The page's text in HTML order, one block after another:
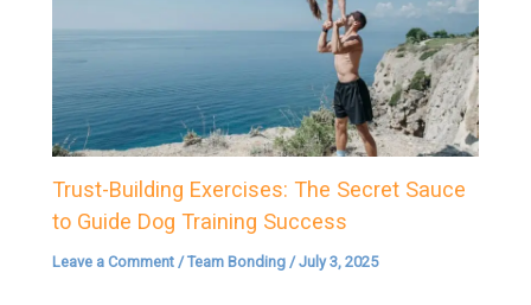
Trust-Building Exercises: The Secret Sauce
to Guide Dog Training Success
Leave a Comment /Team Bonding /July 3, 2025